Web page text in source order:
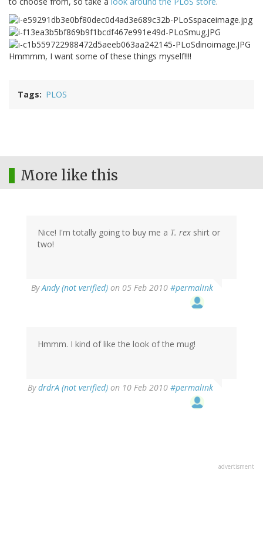
Hmmmm, I want some of these things myself!!!!
Tags PLOS
More like this
Nice! I'm totally going to buy me a T. rex shirt or
two!
ByAndy (not verified) on 05 Feb 2010 #permalink
Hmmm. I kind of like the look of the mug!
BydrdrA (not verified) on 10 Feb 2010 #permalink
advertisment